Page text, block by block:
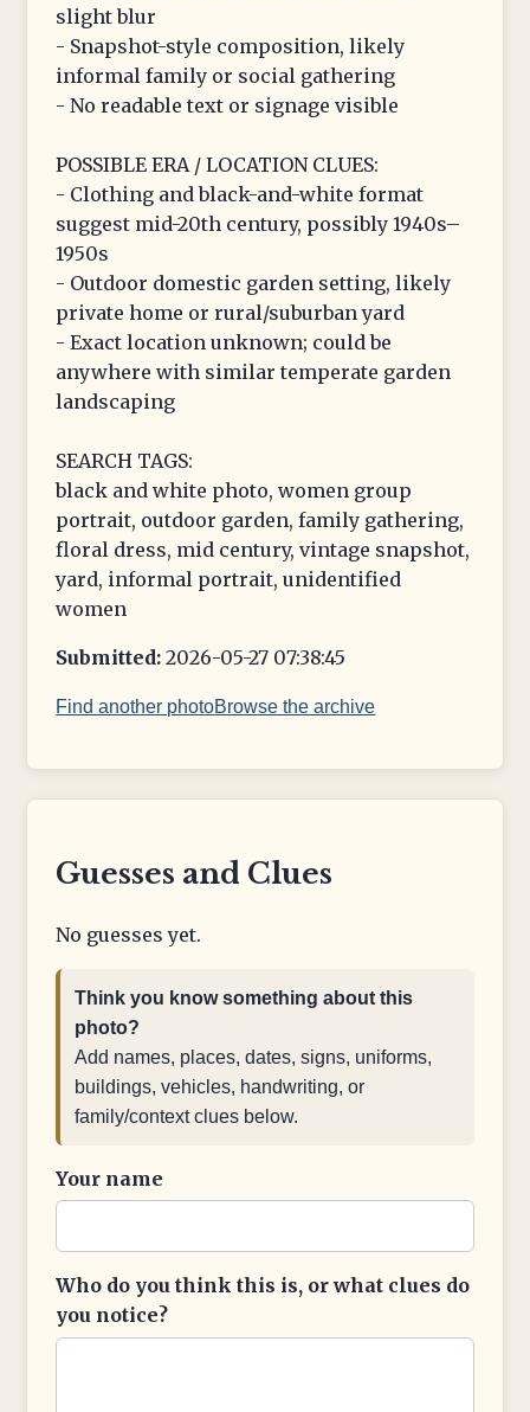
slight blur
- Snapshot-style composition, likely
informal family or social gathering
- No readable text or signage visible
POSSIBLE ERA / LOCATION CLUES:
- Clothing and black-and-white format
suggest mid-20th century, possibly 1940s–
1950s
- Outdoor domestic garden setting, likely
private home or rural/suburban yard
- Exact location unknown; could be
anywhere with similar temperate garden
landscaping
SEARCH TAGS:
black and white photo, women group
portrait, outdoor garden, family gathering,
floral dress, mid century, vintage snapshot,
yard, informal portrait, unidentified
women
Submitted: 2026-05-27 07:38:45
Find another photoBrowse the archive
Guesses and Clues
No guesses yet.
Think you know something about this
photo?
Add names, places, dates, signs, uniforms,
buildings, vehicles, handwriting, or
family/context clues below.
Your name
Who do you think this is, or what clues do
you notice?